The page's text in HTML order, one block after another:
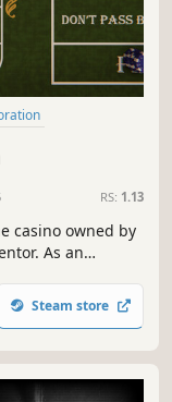
RS: 1.13
casino owned by
As an
able to open the
Steam store